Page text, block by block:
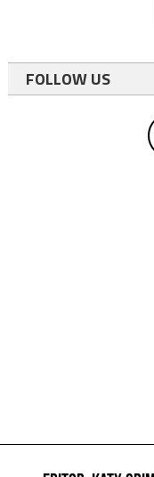
FOLLOW US